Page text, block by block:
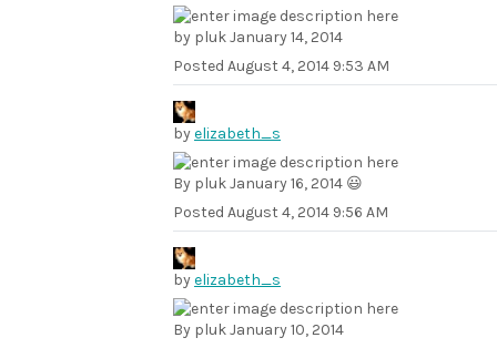
by pluk January 14, 2014
Posted August 4, 2014 9:53 AM
byelizabeth_s
By pluk January 16, 2014 😃
Posted August 4, 2014 9:56 AM
byelizabeth_s
By pluk January 10, 2014